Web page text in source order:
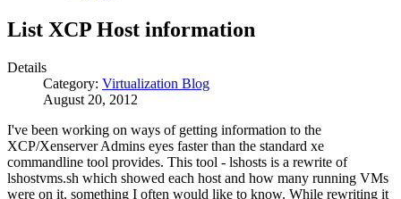
List XCP Host information
Details
Category: Virtualization Blog
August 20, 2012
I've been working on ways of getting information to the
XCP/Xenserver Admins eyes faster than the standard xe
commandline tool provides. This tool - lshosts is a rewrite of
lshostvms.sh which showed each host and how many running VMs
were on it, something I often would like to know. While rewriting it